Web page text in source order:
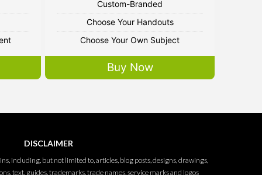
Custom-Branded
Choose Your Handouts
Choose Your Own Subject
Buy Now
DISCLAIMER
including, but not limited to, articles, blog posts, designs, drawings,
text, guides, trademarks, trade names, service marks and logos